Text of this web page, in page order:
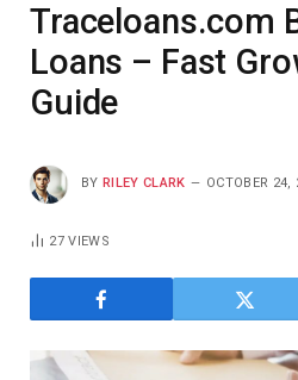
Traceloans.com
Loans – Fast
Guide
BY RILEY CLARK OCTOBER 24,
27VIEWS